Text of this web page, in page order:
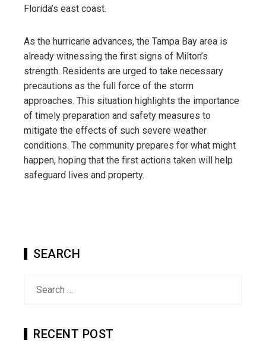
Florida’s east coast.
As the hurricane advances, the Tampa Bay area is
already witnessing the first signs of Milton’s
strength. Residents are urged to take necessary
precautions as the full force of the storm
approaches. This situation highlights the importance
of timely preparation and safety measures to
mitigate the effects of such severe weather
conditions. The community prepares for what might
happen, hoping that the first actions taken will help
safeguard lives and property.
SEARCH
RECENT POST